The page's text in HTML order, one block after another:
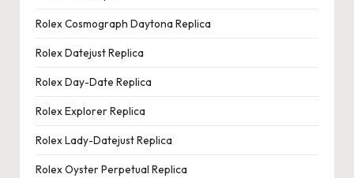
Rolex Cosmograph Daytona Replica
Rolex Datejust Replica
Rolex Day-Date Replica
Rolex Explorer Replica
Rolex Lady-Datejust Replica
Rolex Oyster Perpetual Replica